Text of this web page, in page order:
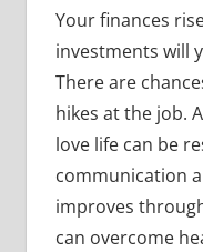
Your finances
investments will
There are
hikes at the job.
love life can be
communication
improves
can overcome